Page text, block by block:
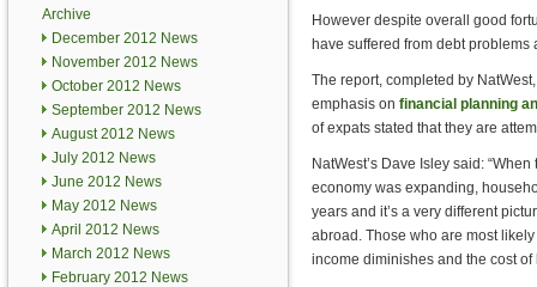
Archive
December 2012 News
November 2012 News
October 2012 News
September 2012 News
August 2012 News
July 2012 News
June 2012 News
May 2012 News
April 2012 News
March 2012 News
February 2012 News
However despite overall good
have suffered from debt
The report, completed by
emphasis on financial planning
of expats stated that they are
NatWest’s Dave Isley said:
economy was expanding,
years and it’s a very different
abroad. Those who are most
income diminishes and the cost of